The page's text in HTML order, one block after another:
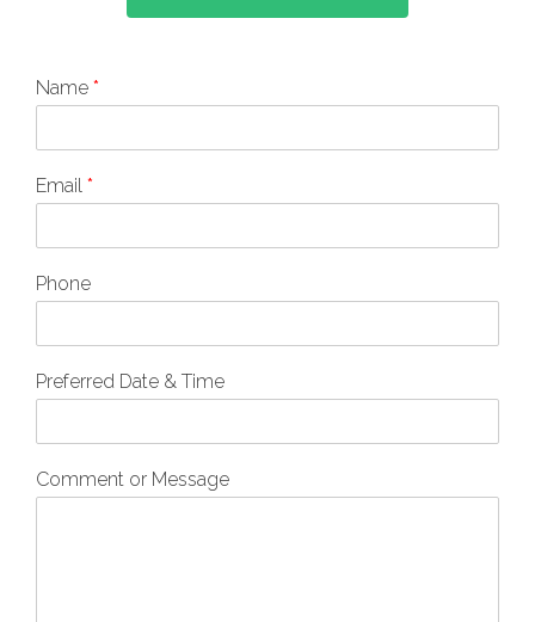
Name *
Email *
Phone
Preferred Date & Time
Comment or Message